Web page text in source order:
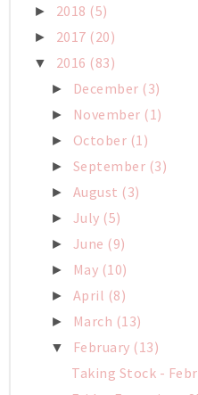
► 2018 (5)
► 2017 (20)
▼ 2016 (83)
► December (3)
► November (1)
► October (1)
► September (3)
► August (3)
► July (5)
► June (9)
► May (10)
► April (8)
► March (13)
▼ February (13)
Taking Stock -